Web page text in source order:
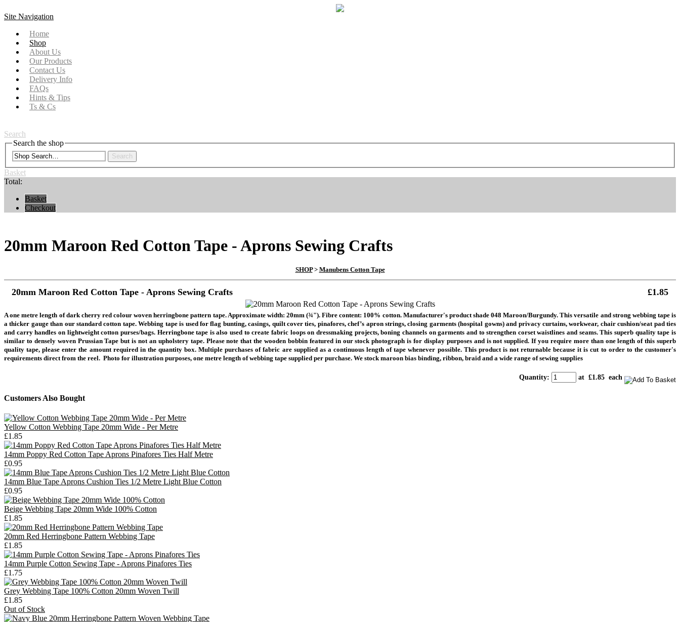
Site Navigation
Home
Shop
About Us
Our Products
Contact Us
Delivery Info
FAQs
Hints & Tips
Ts & Cs
Search
Search the shop
Search
Basket
Total:
Basket
Checkout
20mm Maroon Red Cotton Tape - Aprons Sewing Crafts
SHOP> Manubens Cotton Tape
20mm Maroon Red Cotton Tape - Aprons Sewing Crafts £1.85
A one metre length of dark cherry red colour woven herringbone pattern tape. Approximate width: 20mm (¾").Fibre content: 100% cotton. Manufacturer's product shade 048 Maroon/Burgundy.This versatile and strong webbing tape is
a thicker gauge than our standard cotton tape. Webbing tape is used for flag bunting, casings, quilt cover ties, pinafores, chef’s apron strings, closing garments (hospital gowns) and privacy curtains, workwear, chair cushion/seat pad ties
and carry handles on lightweight cotton purses/bags. Herringbone tape is also used to create fabric loops on dressmaking projects, boning channels on garments and to strengthen corset waistlines and seams. This superb quality tape is
similar to densely woven Prussian Tape but is not an upholstery tape. Please note that the wooden bobbin featured in our stock photograph is for display purposes and is not supplied.If you require more than one length of this superb
quality tape, please enter the amount required in the quantity box. Multiple purchases of fabric are supplied as a continuous length of tape whenever possible. This product is not returnable because it is cut to order to the customer's
requirements direct from the reel. Photo for illustration purposes, one metre length of webbing tape supplied per purchase. We stock maroon bias binding, ribbon, braid and a wide range of sewing supplies
Quantity: at £1.85 each
Customers Also Bought
Yellow Cotton Webbing Tape 20mm Wide - Per Metre
£1.85
14mm Poppy Red Cotton Tape Aprons Pinafores Ties Half Metre
£0.95
14mm Blue Tape Aprons Cushion Ties 1/2 Metre Light Blue Cotton
£0.95
Beige Webbing Tape 20mm Wide 100% Cotton
£1.85
20mm Red Herringbone Pattern Webbing Tape
£1.85
14mm Purple Cotton Sewing Tape - Aprons Pinafores Ties
£1.75
Grey Webbing Tape 100% Cotton 20mm Woven Twill
£1.85
Out of Stock